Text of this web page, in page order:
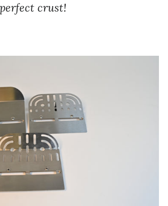
perfect crust!